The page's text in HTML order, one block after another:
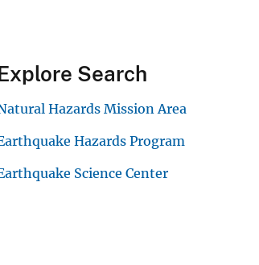
Search
Hazards Mission Area
Hazards Program
Science Center